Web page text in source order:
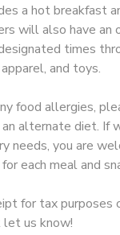
a hot breakfast
will also have
times
and toys.
food allergies,
alternate diet. If
needs, you are
each meal and
for tax purposes
let us know!